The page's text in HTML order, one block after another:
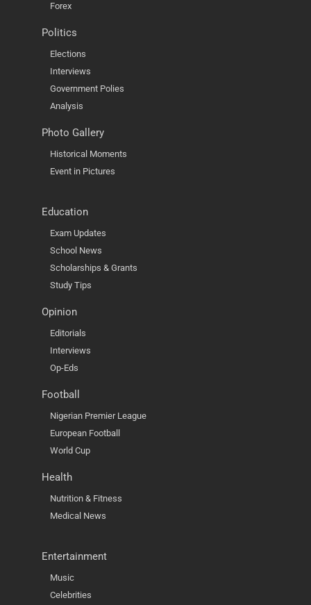
Forex
Politics
Elections
Interviews
Government Polies
Analysis
Photo Gallery
Historical Moments
Event in Pictures
Education
Exam Updates
School News
Scholarships & Grants
Study Tips
Opinion
Editorials
Interviews
Op-Eds
Football
Nigerian Premier League
European Football
World Cup
Health
Nutrition & Fitness
Medical News
Entertainment
Music
Celebrities